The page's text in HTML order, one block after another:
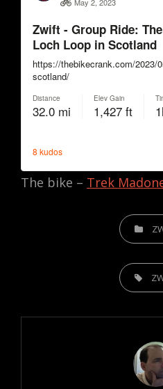
The bike – Trek
TAGS,